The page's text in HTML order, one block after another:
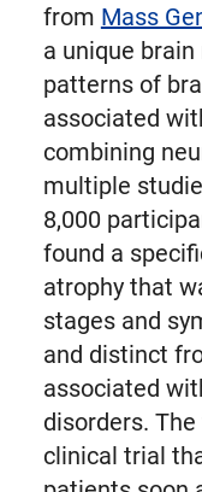
from Mass
a unique
patterns of
associated
combining
multiple
8,000
found a
atrophy that
stages and
and distinct
associated
disorders.
clinical trial